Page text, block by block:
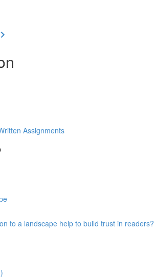
Assignments
to a landscape help to build trust in readers?